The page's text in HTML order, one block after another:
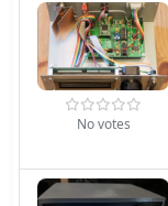
No votes